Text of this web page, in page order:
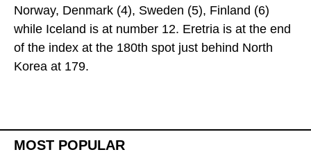
Norway, Denmark (4), Sweden (5), Finland (6)
while Iceland is at number 12. Eretria is at the end
of the index at the 180th spot just behind North
Korea at 179.
MOST POPULAR